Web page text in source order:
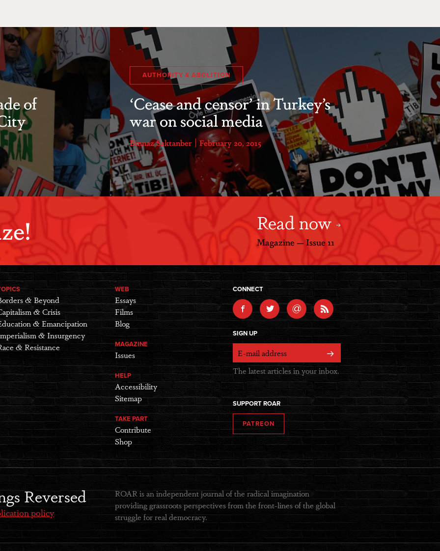
of
AUTHORITY & ABOLITION
‘Cease and censor’ in Turkey’s
war on social media
Binnaz Saktanber February 20, 2015
Read now
Magazine — Issue 11
& Beyond
& Crisis
& Emancipation
& Insurgency
& Resistance
WEB
Essays
Films
Blog
MAGAZINE
Issues
HELP
Accessibility
Sitemap
TAKE PART
Contribute
Shop
CONNECT
@
SIGN UP
The latest articles in your inbox.
SUPPORT ROAR
PATREON
Reversed
policy
ROAR is an independent journal of the radical imagination
providing grassroots perspectives from the front-lines of the global
struggle for real democracy.